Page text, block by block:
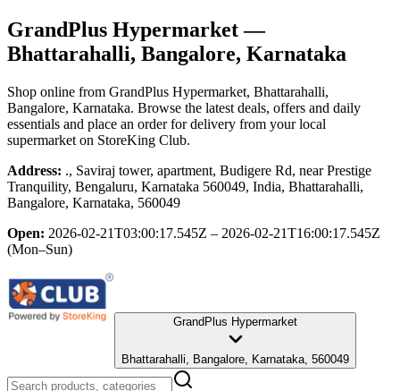
GrandPlus Hypermarket—
Bhattarahalli, Bangalore, Karnataka
Shop online from GrandPlus Hypermarket, Bhattarahalli,
Bangalore, Karnataka. Browse the latest deals, offers and daily
essentials and place an order for delivery from your local
supermarket on StoreKing Club.
Address: ., Saviraj tower, apartment, Budigere Rd, near Prestige
Tranquility, Bengaluru, Karnataka 560049, India, Bhattarahalli,
Bangalore, Karnataka, 560049
Open: 2026-02-21T03:00:17.545Z – 2026-02-21T16:00:17.545Z
(Mon–Sun)
GrandPlus Hypermarket
Bhattarahalli, Bangalore, Karnataka, 560049